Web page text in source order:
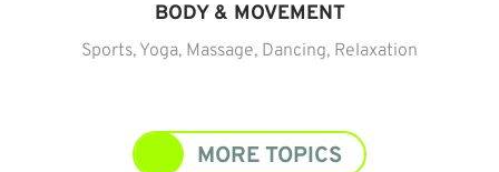
BODY & MOVEMENT
Sports, Yoga, Massage, Dancing, Relaxation
MORE TOPICS